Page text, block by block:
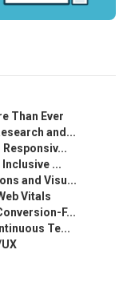
Than Ever
and...
...
and Visu...
Vitals
F...
Te...